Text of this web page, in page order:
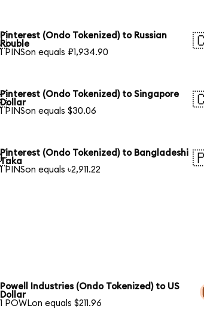
Pinterest (Ondo Tokenized) to Russian
Rouble
1 PINSon equals ₽1,934.90
Pinterest (Ondo Tokenized) to Singapore
Dollar
1 PINSon equals $30.06
Pinterest (Ondo Tokenized) to Bangladeshi
Taka
1 PINSon equals ৳2,911.22
Powell Industries (Ondo Tokenized) to US
Dollar
1 POWLon equals $211.96